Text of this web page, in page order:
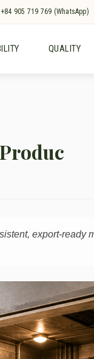
905 719 769 (WhatsApp)
QUALITY
export-ready